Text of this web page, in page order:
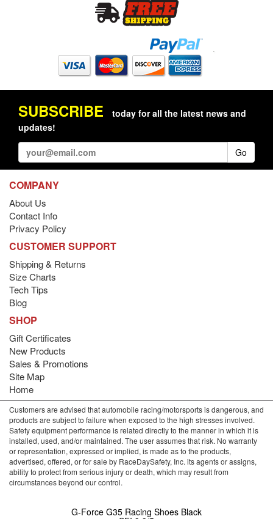
SUBSCRIBE
today for all the latest news and
updates!
Go
COMPANY
About Us
Contact Info
Privacy Policy
CUSTOMER SUPPORT
Shipping & Returns
Size Charts
Tech Tips
Blog
SHOP
Gift Certificates
New Products
Sales & Promotions
Site Map
Home
Customers are advised that automobile racing/motorsports is dangerous, and
products are subject to failure when exposed to the high stresses involved.
Safety equipment performance is related directly to the manner in which it is
installed, used, and/or maintained. The user assumes that risk. No warranty
or representation, expressed or implied, is made as to the products,
advertised, offered, or for sale by RaceDaySafety, Inc. its agents or assigns,
ability to protect from serious injury or death, which may result from
circumstances beyond our control.
G-Force G35 Racing Shoes Black